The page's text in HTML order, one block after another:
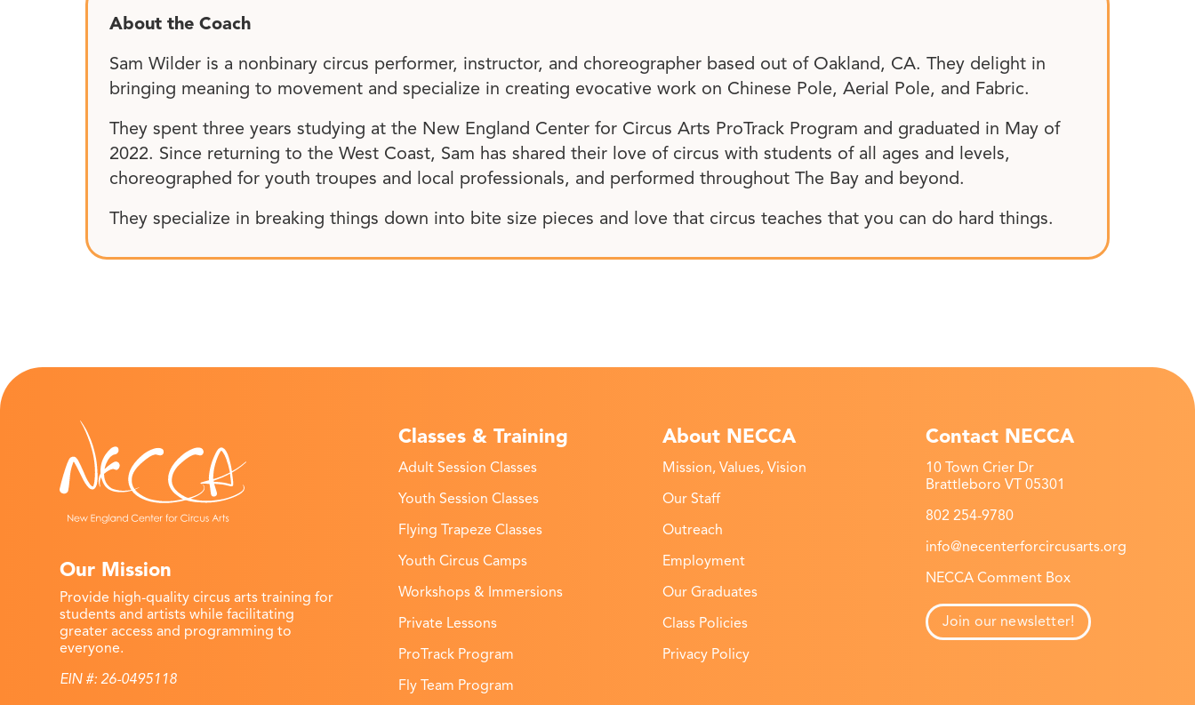
About the Coach
Sam Wilder is a nonbinary circus performer, instructor, and choreographer based out of Oakland, CA. They delight in
bringing meaning to movement and specialize in creating evocative work on Chinese Pole, Aerial Pole, and Fabric.
They spent three years studying at the New England Center for Circus Arts ProTrack Program and graduated in May of
2022. Since returning to the West Coast, Sam has shared their love of circus with students of all ages and levels,
choreographed for youth troupes and local professionals, and performed throughout The Bay and beyond.
They specialize in breaking things down into bite size pieces and love that circus teaches that you can do hard things.
Our Mission
Provide high-quality circus arts training for
students and artists while facilitating
greater access and programming to
everyone.
EIN #: 26-0495118
Classes & Training
Adult Session Classes
Youth Session Classes
Flying Trapeze Classes
Youth Circus Camps
Workshops & Immersions
Private Lessons
ProTrack Program
Fly Team Program
About NECCA
Mission, Values, Vision
Our Staff
Outreach
Employment
Our Graduates
Class Policies
Privacy Policy
Contact NECCA
10 Town Crier Dr
Brattleboro VT 05301
802 254-9780
info@necenterforcircusarts.org
NECCA Comment Box
Join our newsletter!